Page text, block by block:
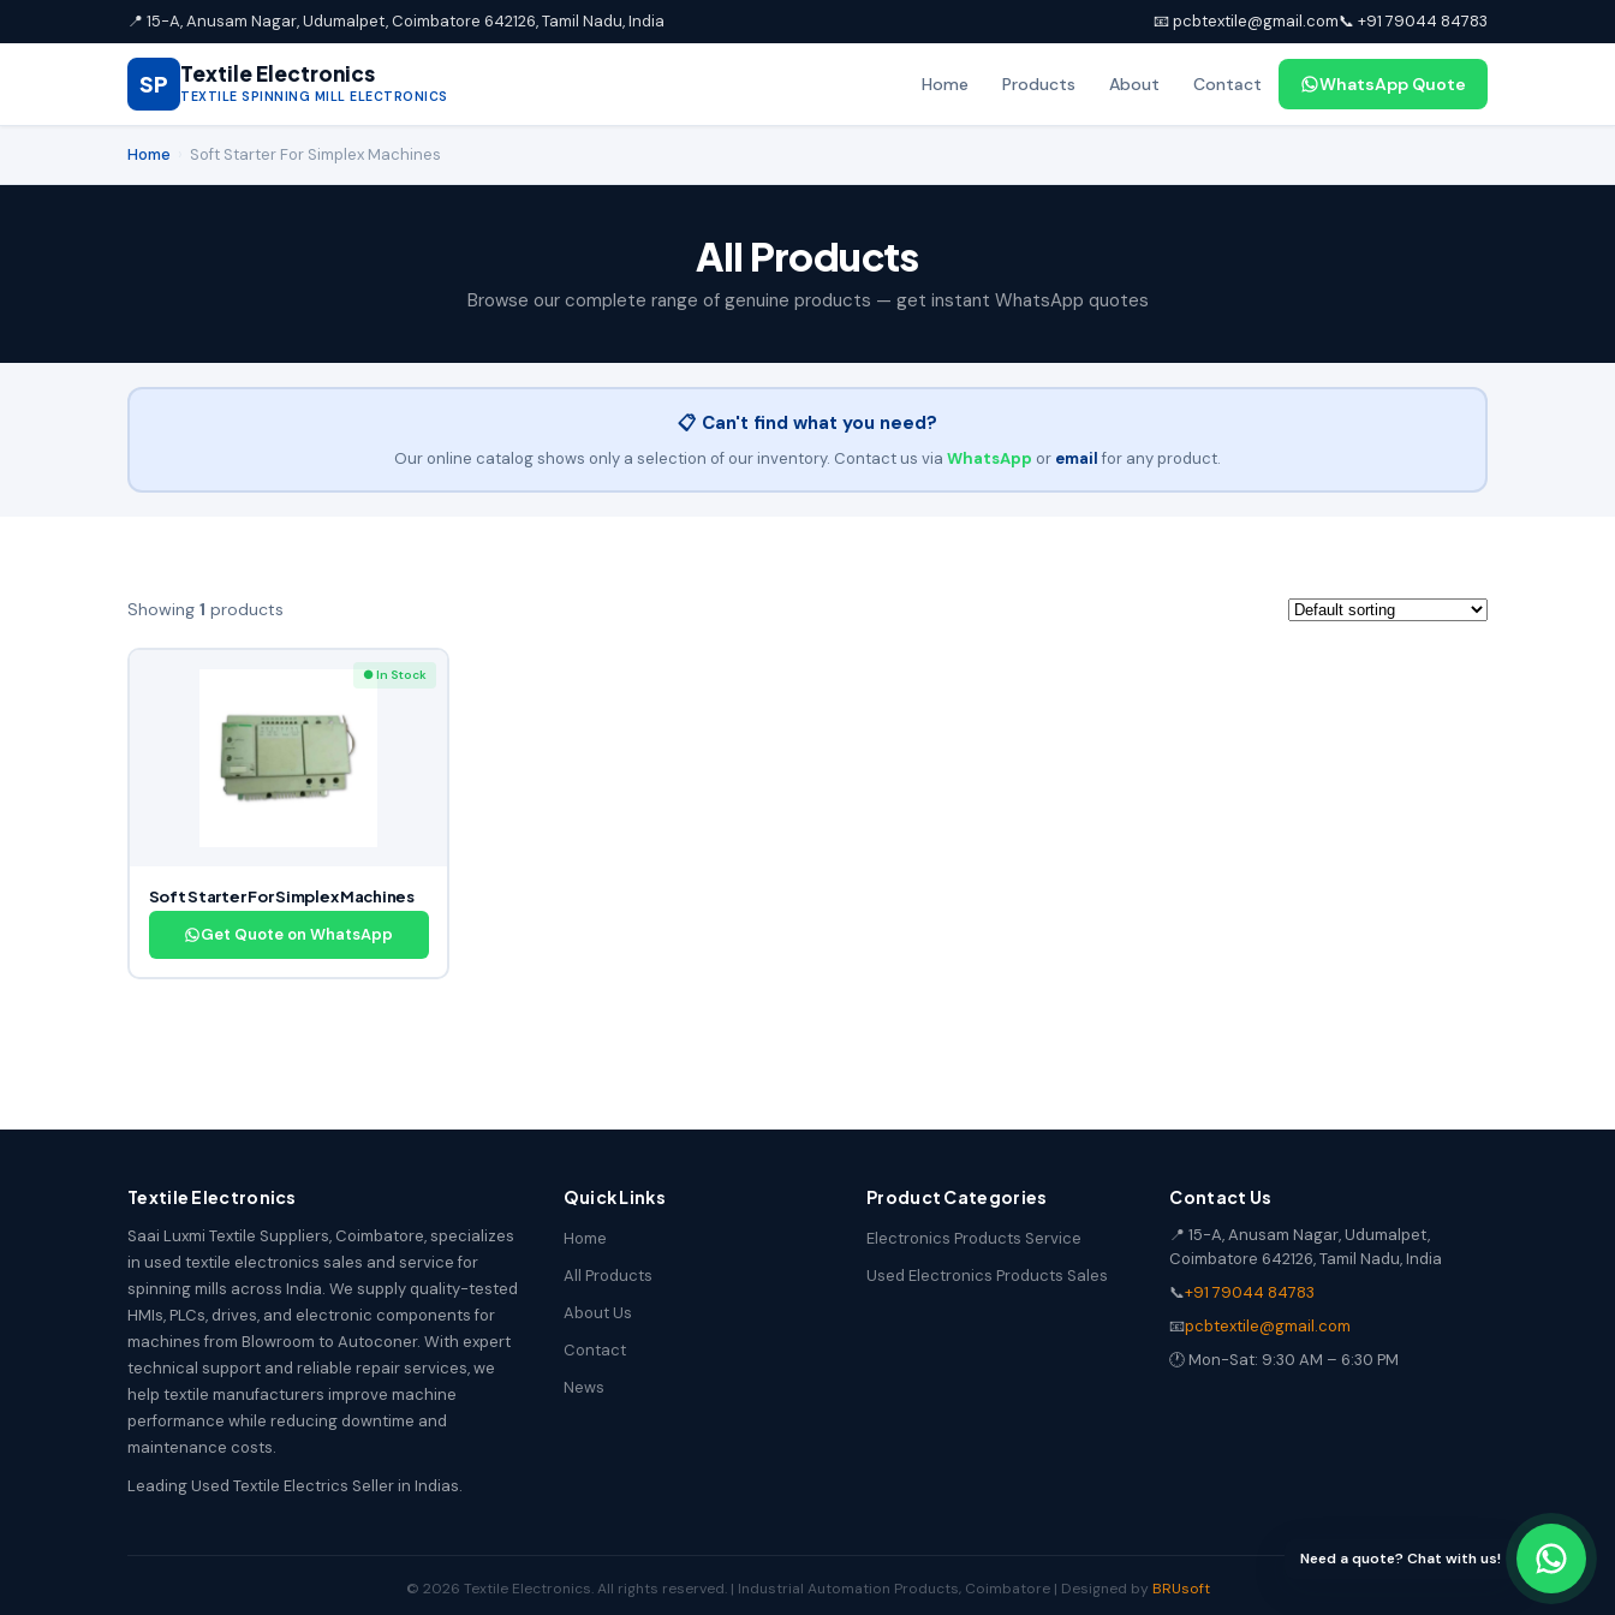
📍 15-A, Anusam Nagar, Udumalpet, Coimbatore 642126, Tamil Nadu, India 📧 pcbtextile@gmail.com📞 +91 79044 84783
SP Textile Electronics
TEXTILE SPINNING MILL ELECTRONICS
Home Products About Contact WhatsApp Quote
Home Soft Starter For Simplex Machines
All Products
Browse our complete range of genuine products — get instant WhatsApp quotes
📋 Can't find what you need?
Our online catalog shows only a selection of our inventory. Contact us via WhatsApp or email for any product.
Showing 1 products
● In Stock
Soft Starter For Simplex Machines
Get Quote on WhatsApp
Textile Electronics
Saai Luxmi Textile Suppliers, Coimbatore, specializes
in used textile electronics sales and service for
spinning mills across India. We supply quality-tested
HMIs, PLCs, drives, and electronic components for
machines from Blowroom to Autoconer. With expert
technical support and reliable repair services, we
help textile manufacturers improve machine
performance while reducing downtime and
maintenance costs.
Leading Used Textile Electrics Seller in Indias.
Quick Links
Home
All Products
About Us
Contact
News
Product Categories
Electronics Products Service
Used Electronics Products Sales
Contact Us
📍 15-A, Anusam Nagar, Udumalpet,
Coimbatore 642126, Tamil Nadu, India
📞+91 79044 84783
📧pcbtextile@gmail.com
🕐 Mon-Sat: 9:30 AM – 6:30 PM
© 2026 Textile Electronics. All rights reserved. | Industrial Automation Products, Coimbatore | Designed by BRUsoft
Need a quote? Chat with us!